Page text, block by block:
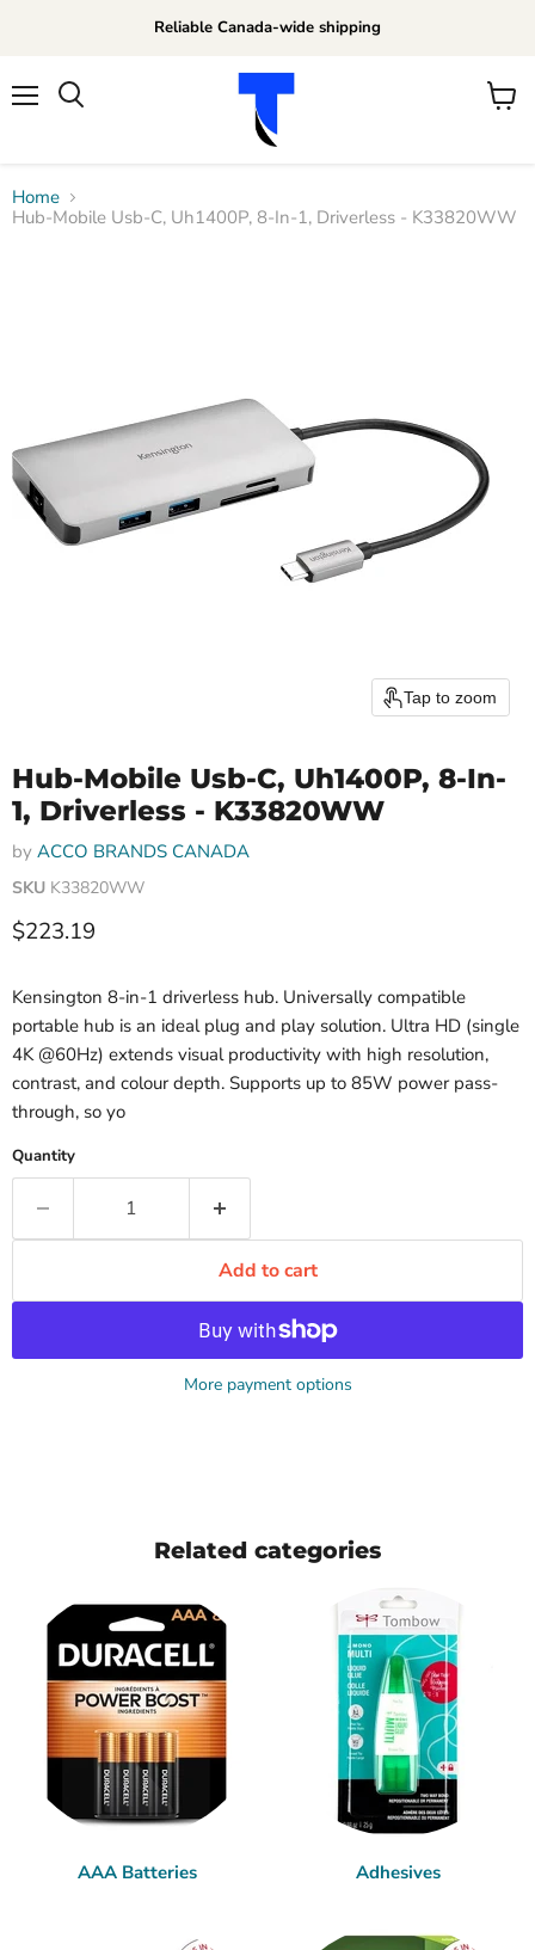
Reliable Canada-wide shipping
View
Home
Hub-Mobile Usb-C, Uh1400P, 8-In-1, Driverless - K33820WW
Tap to zoom
Hub-Mobile Usb-C, Uh1400P, 8-In-
1, Driverless - K33820WW
by ACCO BRANDS CANADA
SKU K33820WW
Current price
$223.19
Kensington 8-in-1 driverless hub. Universally compatible
portable hub is an ideal plug and play solution. Ultra HD (single
4K @60Hz) extends visual productivity with high resolution,
contrast, and colour depth. Supports up to 85W power pass-
through, so yo
Quantity
Add to cart
More payment options
Related categories
AAA Batteries Adhesives